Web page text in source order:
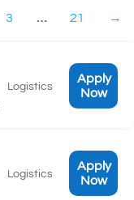
3 … 21 →
Logistics
Apply
Now
Logistics
Apply
Now